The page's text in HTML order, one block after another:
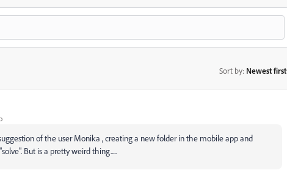
Sort by: Newest first
of the user Monika , creating a new folder in the mobile app and
But is a pretty weird thing.....